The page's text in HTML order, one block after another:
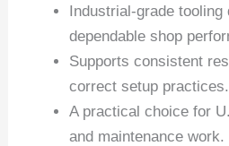
Industrial-grade tooling
dependable shop
Supports consistent
correct setup practices.
A practical choice for
and maintenance work.